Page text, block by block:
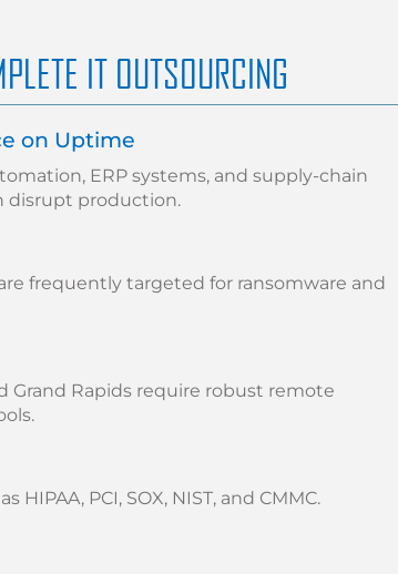
IT OUTSOURCING
on Uptime
ERP systems, and supply-chain
disrupt production.
frequently targeted for ransomware and
Grand Rapids require robust remote
PCI, SOX, NIST, and CMMC.